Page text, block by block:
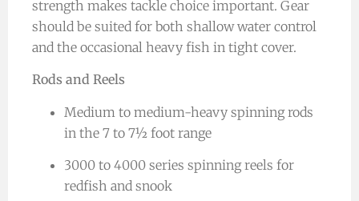
strength makes tackle choice important. Gear
should be suited for both shallow water control
and the occasional heavy fish in tight cover.
Rods and Reels
Medium to medium-heavy spinning rods
in the 7 to 7½ foot range
3000 to 4000 series spinning reels for
redfish and snook